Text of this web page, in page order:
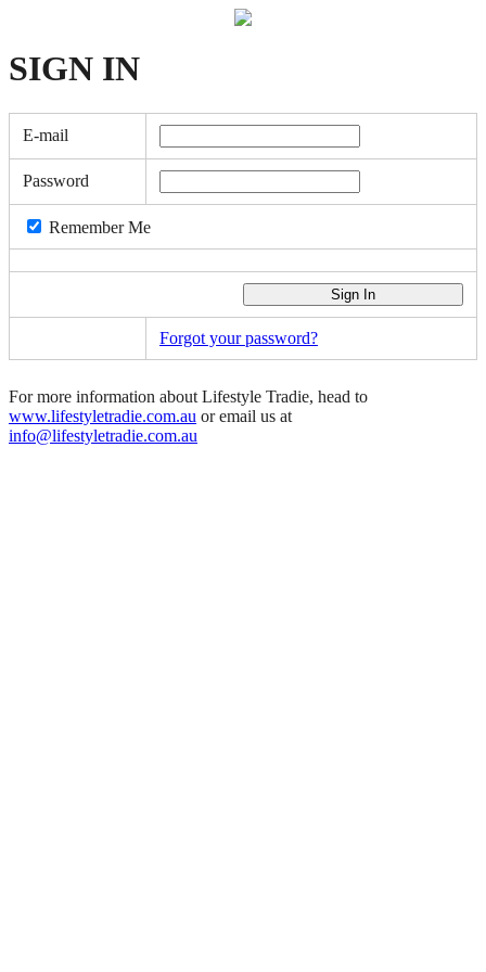
SIGN IN
E-mail
Password
Remember Me
Forgot your password?
For more information about Lifestyle Tradie, head to
www.lifestyletradie.com.au or email us at
info@lifestyletradie.com.au